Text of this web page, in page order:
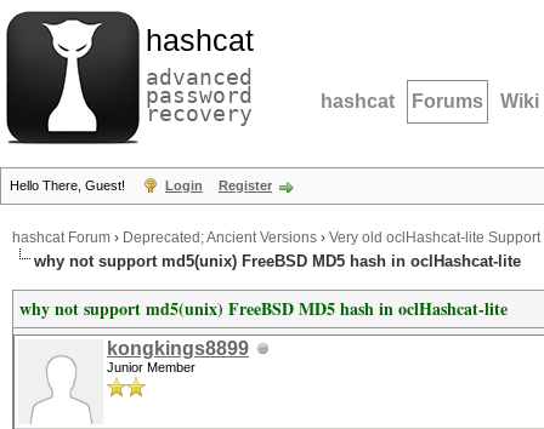
hashcat
advanced
password
recovery hashcat Forums Wiki
Hello There, Guest! Login Register
hashcat Forum › Deprecated; Ancient Versions › Very old oclHashcat-lite Support
why not support md5(unix) FreeBSD MD5 hash in oclHashcat-lite
why not support md5(unix) FreeBSD MD5 hash in oclHashcat-lite
kongkings8899
Junior Member